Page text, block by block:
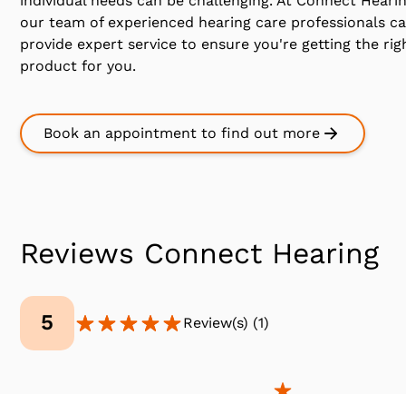
our team of experienced hearing care professionals
provide expert service to ensure you're getting the
product for you.
Book an appointment to find out more
Reviews Connect Hearing
5 Review(s) (1)